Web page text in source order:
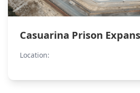
Casuarina Prison
Location: